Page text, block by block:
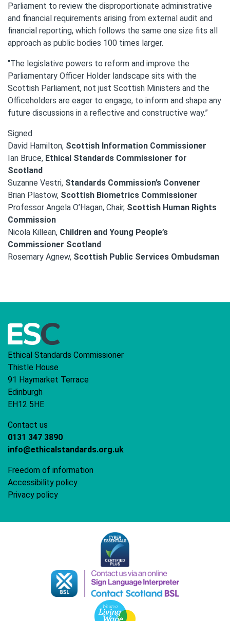
Parliament to review the disproportionate administrative
and financial requirements arising from external audit and
financial reporting, which follows the same one size fits all
approach as public bodies 100 times larger.
"The legislative powers to reform and improve the
Parliamentary Officer Holder landscape sits with the
Scottish Parliament, not just Scottish Ministers and the
Officeholders are eager to engage, to inform and shape any
future discussions in a reflective and constructive way.”
Signed
David Hamilton, Scottish Information Commissioner
Ian Bruce, Ethical Standards Commissioner for
Scotland
Suzanne Vestri, Standards Commission’s Convener
Brian Plastow, Scottish Biometrics Commissioner
Professor Angela O’Hagan, Chair, Scottish Human Rights
Commission
Nicola Killean, Children and Young People’s
Commissioner Scotland
Rosemary Agnew, Scottish Public Services Ombudsman
Ethical Standards Commissioner
Thistle House
91 Haymarket Terrace
Edinburgh
EH12 5HE
Contact us
0131 347 3890
info@ethicalstandards.org.uk
Freedom of information
Accessibility policy
Privacy policy